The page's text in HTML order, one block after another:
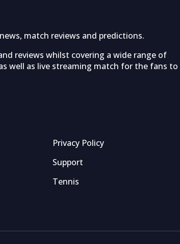
match reviews and predictions.
reviews whilst covering a wide range of
well as live streaming match for the fans to
Privacy Policy
Support
Tennis